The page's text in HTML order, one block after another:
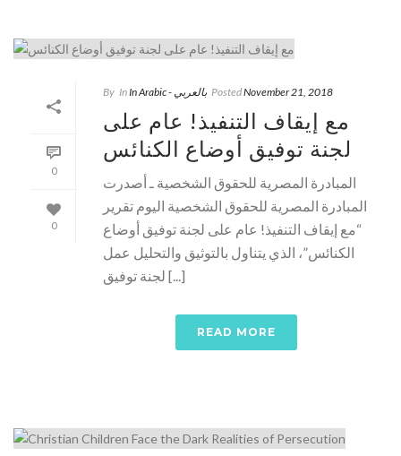
0
0
By In In Arabic - بالعربي PostedNovember 21, 2018
مع إيقاف التنفيذ! عام على
لجنة توفيق أوضاع الكنائس
المبادرة المصرية للحقوق الشخصية ـ أصدرت
المبادرة المصرية للحقوق الشخصية اليوم تقرير
“مع إيقاف التنفيذ! عام على لجنة توفيق أوضاع
الكنائس”، الذي يتناول بالتوثيق والتحليل عمل
لجنة توفيق [...]
READ MORE